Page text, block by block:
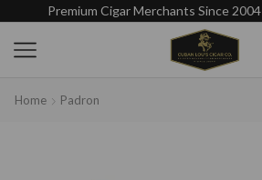
Premium Cigar Merchants Since 2004
Home Padron